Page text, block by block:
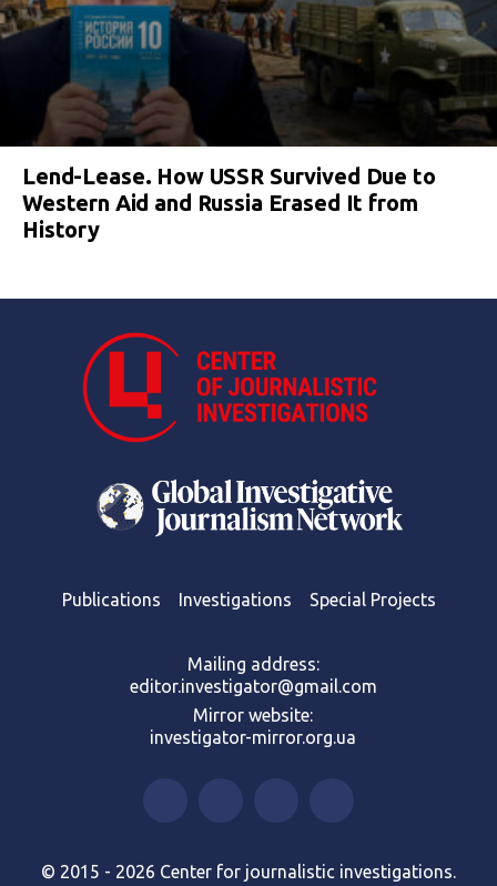
Lend-Lease. How USSR Survived Due to
Western Aid and Russia Erased It from
History
Publications Investigations Special Projects
Mailing address:
editor.investigator@gmail.com
Mirror website:
investigator-mirror.org.ua
© 2015 - 2026 Center for journalistic investigations.